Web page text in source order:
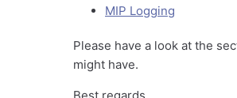
MIP Logging
Please have a look at the
might have.